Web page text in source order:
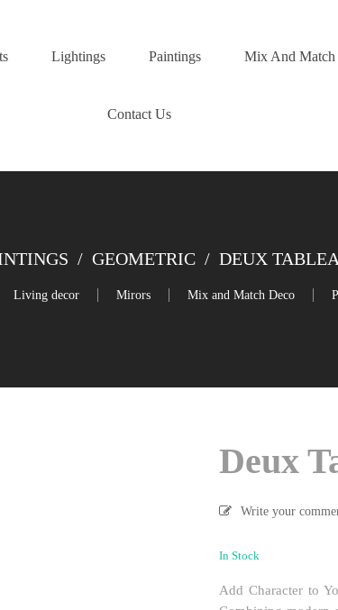
Lightings Paintings Mix And Match
Contact Us
/ GEOMETRIC / DEUX
Living decor Mirors Mix and Match Deco
Deux
Write your
In Stock
Add Character to